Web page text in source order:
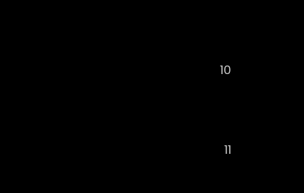
10
11